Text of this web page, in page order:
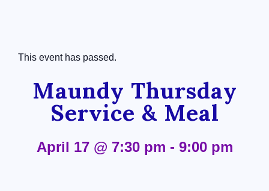
This event has passed.
Maundy Thursday
Service & Meal
April 17 @ 7:30 pm - 9:00 pm